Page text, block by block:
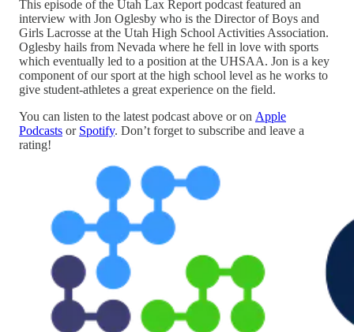
This episode of the Utah Lax Report podcast featured an
interview with Jon Oglesby who is the Director of Boys and
Girls Lacrosse at the Utah High School Activities Association.
Oglesby hails from Nevada where he fell in love with sports
which eventually led to a position at the UHSAA. Jon is a key
component of our sport at the high school level as he works to
give student-athletes a great experience on the field.
You can listen to the latest podcast above or on Apple
Podcasts or Spotify. Don’t forget to subscribe and leave a
rating!